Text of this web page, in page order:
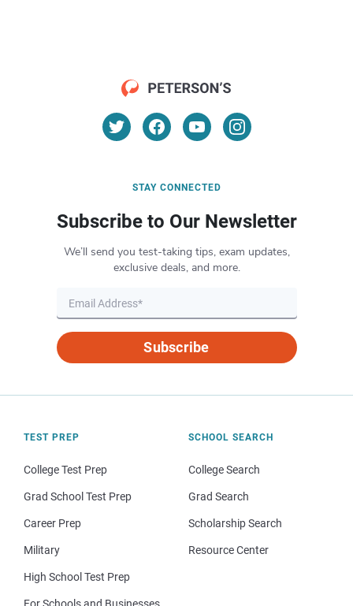
STAY CONNECTED
Subscribe to Our Newsletter
We’ll send you test-taking tips, exam updates,
exclusive deals, and more.
Subscribe
TEST PREP
College Test Prep
Grad School Test Prep
Career Prep
Military
High School Test Prep
SCHOOL SEARCH
College Search
Grad Search
Scholarship Search
Resource Center